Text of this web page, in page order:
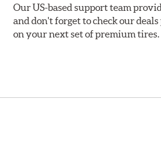
Our US-based support team
and don't forget to check our
on your next set of premium tires.